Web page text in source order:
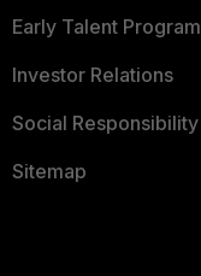
Early Talent Program
Investor Relations
Social Responsibility
Sitemap